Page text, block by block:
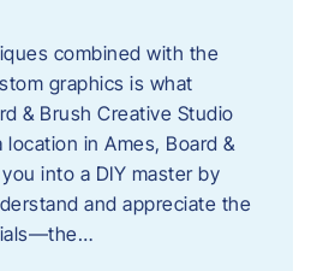
combined with the
graphics is what
& Brush Creative Studio
in Ames, Board &
into a DIY master by
and appreciate the